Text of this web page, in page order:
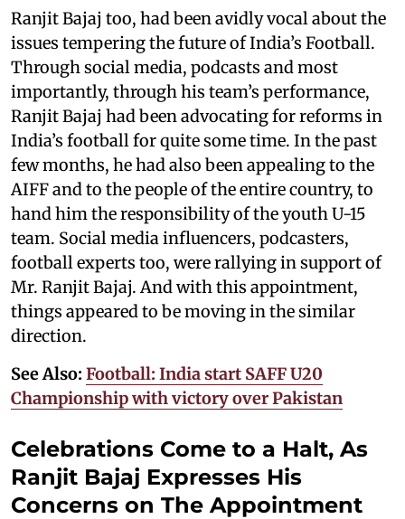
Ranjit Bajaj too, had been avidly vocal about the
issues tempering the future of India’s Football.
Through social media, podcasts and most
importantly, through his team’s performance,
Ranjit Bajaj had been advocating for reforms in
India’s football for quite some time. In the past
few months, he had also been appealing to the
AIFF and to the people of the entire country, to
hand him the responsibility of the youth U-15
team. Social media influencers, podcasters,
football experts too, were rallying in support of
Mr. Ranjit Bajaj. And with this appointment,
things appeared to be moving in the similar
direction.
See Also: Football: India start SAFF U20
Championship with victory over Pakistan
Celebrations Come to a Halt, As
Ranjit Bajaj Expresses His
Concerns on The Appointment